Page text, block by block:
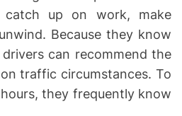
up on work, make
Because they know
can recommend the
traffic circumstances. To
they frequently know